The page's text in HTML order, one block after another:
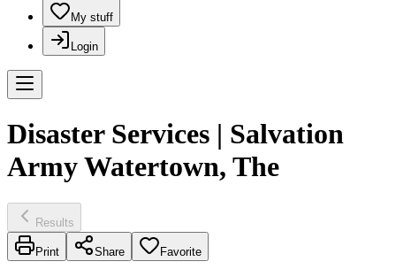
My stuff
Login
Disaster Services | Salvation
Army Watertown, The
Results
Print Share Favorite